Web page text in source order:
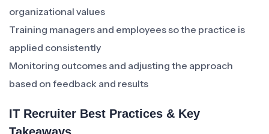
organizational values
Training managers and employees so the practice is
applied consistently
Monitoring outcomes and adjusting the approach
based on feedback and results
IT Recruiter Best Practices & Key